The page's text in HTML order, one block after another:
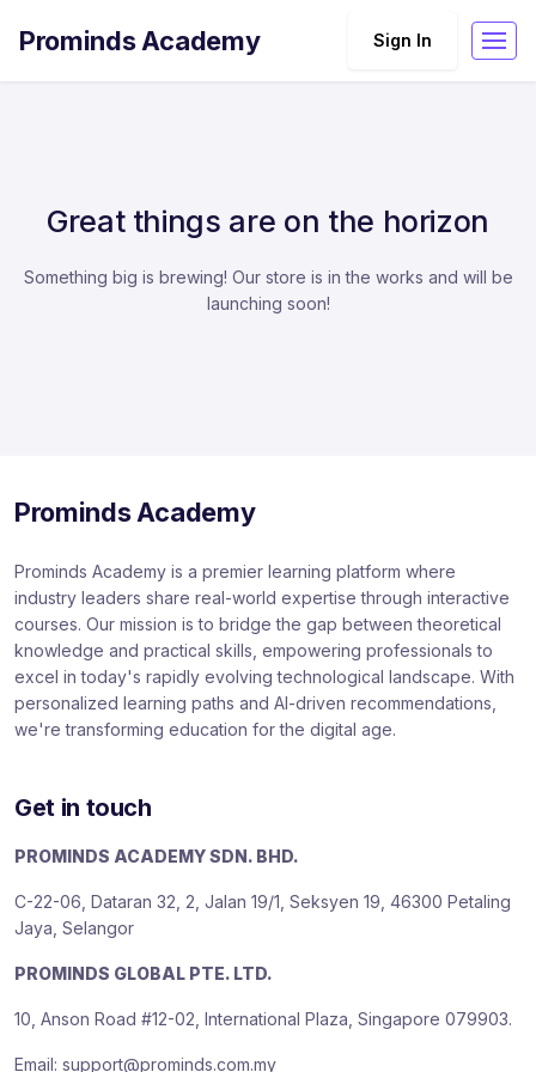
Prominds Academy Sign In
Great things are on the horizon
Something big is brewing! Our store is in the works and will be
launching soon!
Prominds Academy
Prominds Academy is a premier learning platform where
industry leaders share real-world expertise through interactive
courses. Our mission is to bridge the gap between theoretical
knowledge and practical skills, empowering professionals to
excel in today's rapidly evolving technological landscape. With
personalized learning paths and AI-driven recommendations,
we're transforming education for the digital age.
Get in touch
PROMINDS ACADEMY SDN. BHD.
C-22-06, Dataran 32, 2, Jalan 19/1, Seksyen 19, 46300 Petaling
Jaya, Selangor
PROMINDS GLOBAL PTE. LTD.
10, Anson Road #12-02, International Plaza, Singapore 079903.
Email: support@prominds.com.my